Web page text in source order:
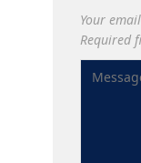
Your
Required